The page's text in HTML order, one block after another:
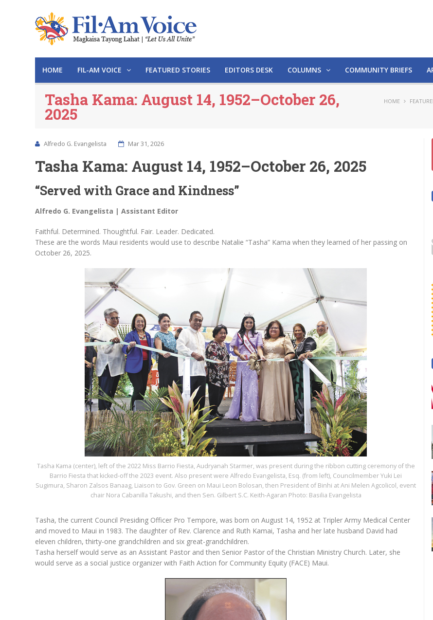
HOME FIL-AM VOICE FEATURED STORIES EDITORS DESK COLUMNS COMMUNITY BRIEFS
Tasha Kama: August 14, 1952–October 26,
2025
HOME
Alfredo G. Evangelista Mar 31, 2026
Tasha Kama: August 14, 1952–October 26, 2025
“Served with Grace and Kindness”
Alfredo G. Evangelista | Assistant Editor
Faithful. Determined. Thoughtful. Fair. Leader. Dedicated.
These are the words Maui residents would use to describe Natalie “Tasha” Kama when they learned of her passing on
October 26, 2025.
Tasha Kama (center), left of the 2022 Miss Barrio Fiesta, Audryanah Starmer, was present during the ribbon cutting ceremony of the
Barrio Fiesta that kicked-off the 2023 event. Also present were Alfredo Evangelista, Esq. (from left), Councilmember Yuki Lei
Sugimura, Sharon Zalsos Banaag, Liaison to Gov. Green on Maui Leon Bolosan, then President of Binhi at Ani Melen Agcolicol, event
chair Nora Cabanilla Takushi, and then Sen. Gilbert S.C. Keith-Agaran Photo: Basilia Evangelista
Tasha, the current Council Presiding Officer Pro Tempore, was born on August 14, 1952 at Tripler Army Medical Center
and moved to Maui in 1983. The daughter of Rev. Clarence and Ruth Kamai, Tasha and her late husband David had
eleven children, thirty-one grandchildren and six great-grandchildren.
Tasha herself would serve as an Assistant Pastor and then Senior Pastor of the Christian Ministry Church. Later, she
would serve as a social justice organizer with Faith Action for Community Equity (FACE) Maui.